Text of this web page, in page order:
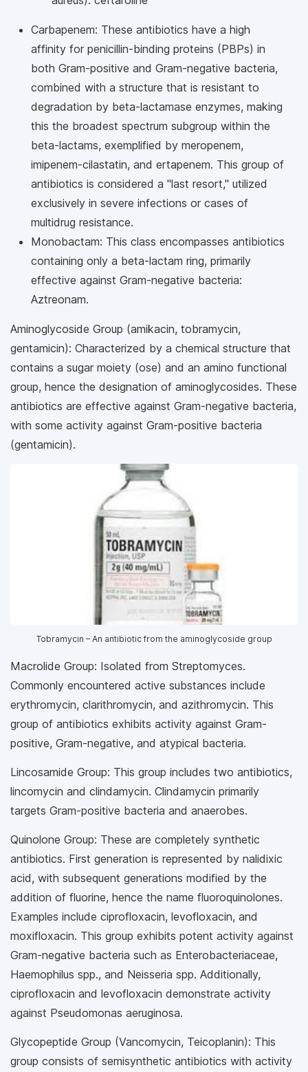
Carbapenem: These antibiotics have a high
affinity for penicillin-binding proteins (PBPs) in
both Gram-positive and Gram-negative bacteria,
combined with a structure that is resistant to
degradation by beta-lactamase enzymes, making
this the broadest spectrum subgroup within the
beta-lactams, exemplified by meropenem,
imipenem-cilastatin, and ertapenem. This group of
antibiotics is considered a "last resort," utilized
exclusively in severe infections or cases of
multidrug resistance.
Monobactam: This class encompasses antibiotics
containing only a beta-lactam ring, primarily
effective against Gram-negative bacteria:
Aztreonam.
Aminoglycoside Group (amikacin, tobramycin,
gentamicin): Characterized by a chemical structure that
contains a sugar moiety (ose) and an amino functional
group, hence the designation of aminoglycosides. These
antibiotics are effective against Gram-negative bacteria,
with some activity against Gram-positive bacteria
(gentamicin).
Tobramycin – An antibiotic from the aminoglycoside group
Macrolide Group: Isolated from Streptomyces.
Commonly encountered active substances include
erythromycin, clarithromycin, and azithromycin. This
group of antibiotics exhibits activity against Gram-
positive, Gram-negative, and atypical bacteria.
Lincosamide Group: This group includes two antibiotics,
lincomycin and clindamycin. Clindamycin primarily
targets Gram-positive bacteria and anaerobes.
Quinolone Group: These are completely synthetic
antibiotics. First generation is represented by nalidixic
acid, with subsequent generations modified by the
addition of fluorine, hence the name fluoroquinolones.
Examples include ciprofloxacin, levofloxacin, and
moxifloxacin. This group exhibits potent activity against
Gram-negative bacteria such as Enterobacteriaceae,
Haemophilus spp., and Neisseria spp. Additionally,
ciprofloxacin and levofloxacin demonstrate activity
against Pseudomonas aeruginosa.
Glycopeptide Group (Vancomycin, Teicoplanin): This
group consists of semisynthetic antibiotics with activity